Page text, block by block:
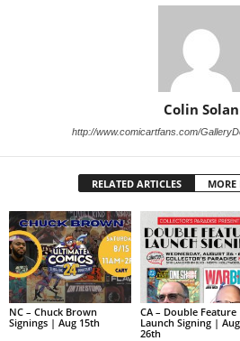
Colin Solan
http://www.comicartfans.com/
RELATED ARTICLES MORE
NC – Chuck Brown
Signings | Aug 15th
CA – Double Feature
Launch Signing | Aug
26th